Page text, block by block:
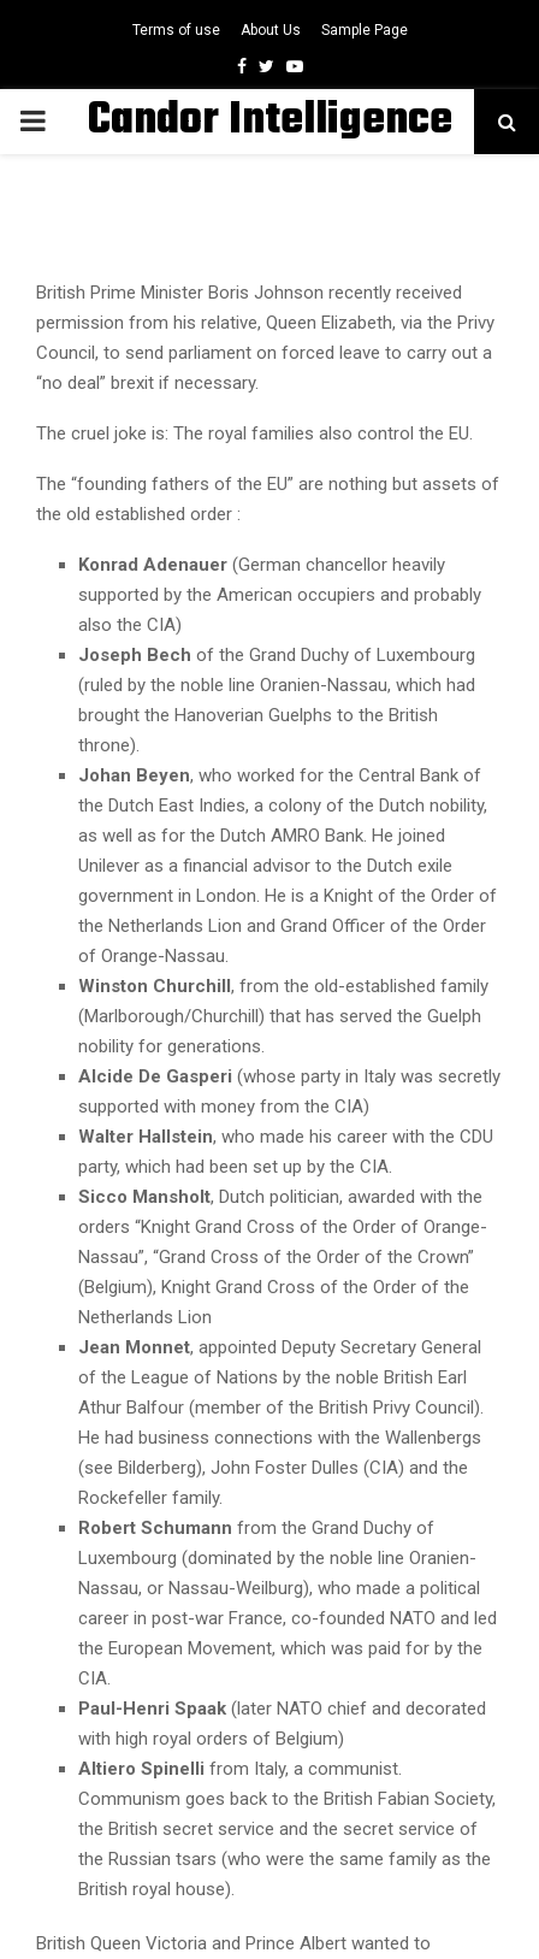
Terms of use About Us Sample Page
Facebook
TwitterYoutube
PRIMARYCandor Intelligence
British Prime Minister Boris Johnson recently received
permission from his relative, Queen Elizabeth, via the Privy
Council, to send parliament on forced leave to carry out a
“no deal” brexit if necessary.
The cruel joke is: The royal families also control the EU.
The “founding fathers of the EU” are nothing but assets of
the old established order :
Konrad Adenauer (German chancellor heavily
supported by the American occupiers and probably
also the CIA)
Joseph Bech of the Grand Duchy of Luxembourg
(ruled by the noble line Oranien-Nassau, which had
brought the Hanoverian Guelphs to the British
throne).
Johan Beyen, who worked for the Central Bank of
the Dutch East Indies, a colony of the Dutch nobility,
as well as for the Dutch AMRO Bank. He joined
Unilever as a financial advisor to the Dutch exile
government in London. He is a Knight of the Order of
the Netherlands Lion and Grand Officer of the Order
of Orange-Nassau.
Winston Churchill, from the old-established family
(Marlborough/Churchill) that has served the Guelph
nobility for generations.
Alcide De Gasperi (whose party in Italy was secretly
supported with money from the CIA)
Walter Hallstein, who made his career with the CDU
party, which had been set up by the CIA.
Sicco Mansholt, Dutch politician, awarded with the
orders “Knight Grand Cross of the Order of Orange-
Nassau”, “Grand Cross of the Order of the Crown”
(Belgium), Knight Grand Cross of the Order of the
Netherlands Lion
Jean Monnet, appointed Deputy Secretary General
of the League of Nations by the noble British Earl
Athur Balfour (member of the British Privy Council).
He had business connections with the Wallenbergs
(see Bilderberg), John Foster Dulles (CIA) and the
Rockefeller family.
Robert Schumann from the Grand Duchy of
Luxembourg (dominated by the noble line Oranien-
Nassau, or Nassau-Weilburg), who made a political
career in post-war France, co-founded NATO and led
the European Movement, which was paid for by the
CIA.
Paul-Henri Spaak (later NATO chief and decorated
with high royal orders of Belgium)
Altiero Spinelli from Italy, a communist.
Communism goes back to the British Fabian Society,
the British secret service and the secret service of
the Russian tsars (who were the same family as the
British royal house).
British Queen Victoria and Prince Albert wanted to